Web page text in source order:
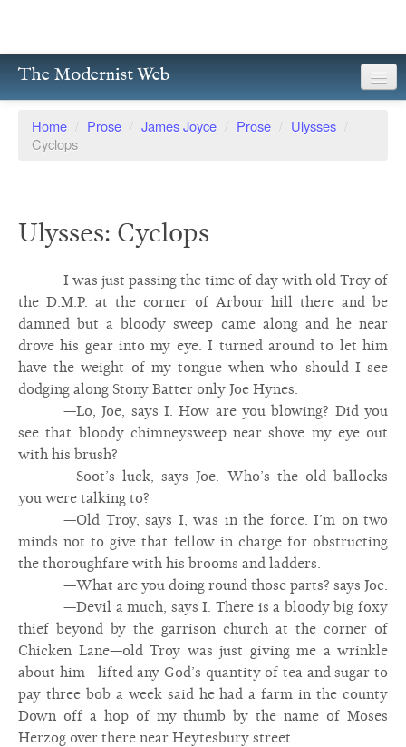
The Modernist Web
Writers
Poetry
Drama
Facsimiles
Members
Home / Prose / James Joyce / Prose / Ulysses /
Cyclops
Ulysses: Cyclops
I was just passing the time of day with old Troy of
the D.M.P. at the corner of Arbour hill there and be
damned but a bloody sweep came along and he near
drove his gear into my eye. I turned around to let him
have the weight of my tongue when who should I see
dodging along Stony Batter only Joe Hynes.
—Lo, Joe, says I. How are you blowing? Did you
see that bloody chimneysweep near shove my eye out
with his brush?
—Soot’s luck, says Joe. Who’s the old ballocks
you were talking to?
—Old Troy, says I, was in the force. I’m on two
minds not to give that fellow in charge for obstructing
the thoroughfare with his brooms and ladders.
—What are you doing round those parts? says Joe.
—Devil a much, says I. There is a bloody big foxy
thief beyond by the garrison church at the corner of
Chicken Lane—old Troy was just giving me a wrinkle
about him—lifted any God’s quantity of tea and sugar to
pay three bob a week said he had a farm in the county
Down off a hop of my thumb by the name of Moses
Herzog over there near Heytesbury street.